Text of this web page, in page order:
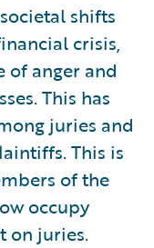
shifts
crisis,
of anger and
This has
juries and
This is
of the
occupy
on juries.